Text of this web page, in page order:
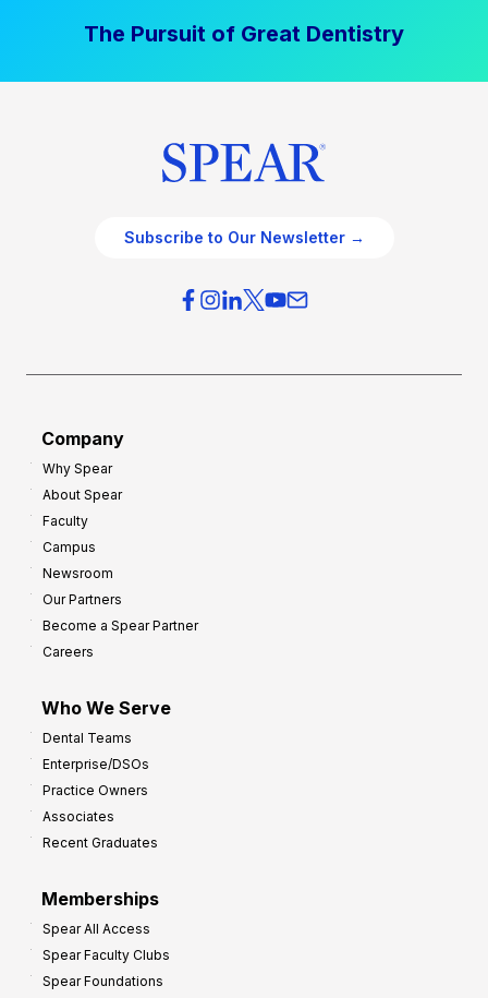
The Pursuit of Great Dentistry
Subscribe to Our Newsletter →
Company
Why Spear
About Spear
Faculty
Campus
Newsroom
Our Partners
Become a Spear Partner
Careers
Who We Serve
Dental Teams
Enterprise/DSOs
Practice Owners
Associates
Recent Graduates
Memberships
Spear All Access
Spear Faculty Clubs
Spear Foundations